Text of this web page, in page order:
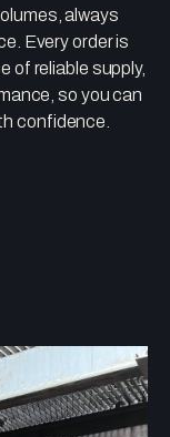
always
Every order is
of reliable supply,
so you can
confidence.